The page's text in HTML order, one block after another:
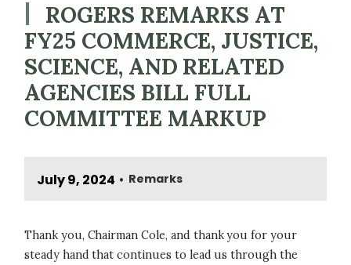
ROGERS REMARKS AT
FY25 COMMERCE, JUSTICE,
SCIENCE, AND RELATED
AGENCIES BILL FULL
COMMITTEE MARKUP
July 9, 2024 • Remarks
Thank you, Chairman Cole, and thank you for your
steady hand that continues to lead us through the